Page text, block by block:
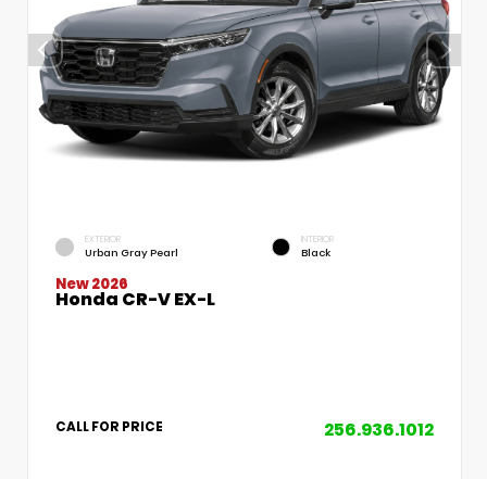
EXTERIOR
Urban Gray Pearl
INTERIOR
Black
New 2026
Honda CR-V EX-L
CALL FOR PRICE 256.936.1012